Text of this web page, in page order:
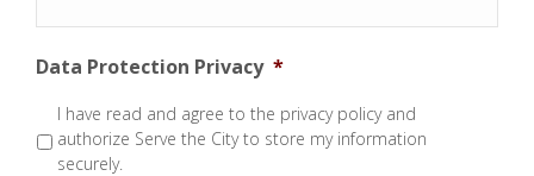
Data Protection Privacy *
I have read and agree to the privacy policy and
authorize Serve the City to store my information
securely.